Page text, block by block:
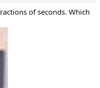
of seconds. Which